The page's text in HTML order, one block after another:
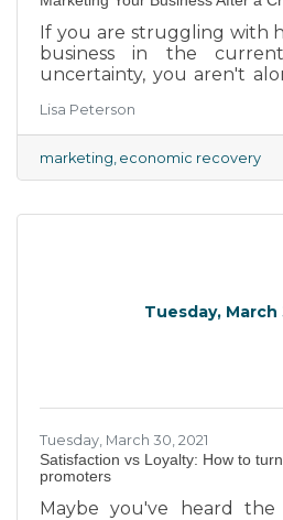
If you are struggling with
business in the
uncertainty, you aren't
are once again open for
don't quite know how
seeming insensitive to
global pandemic.
and inspiration.
Lisa Peterson
marketing economic recovery
Tuesday, March
Tuesday, March 30, 2021
Satisfaction vs Loyalty: How to
promoters
Maybe you've heard